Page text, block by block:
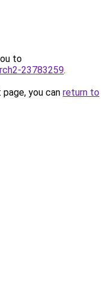
to
23783259.
you can return to